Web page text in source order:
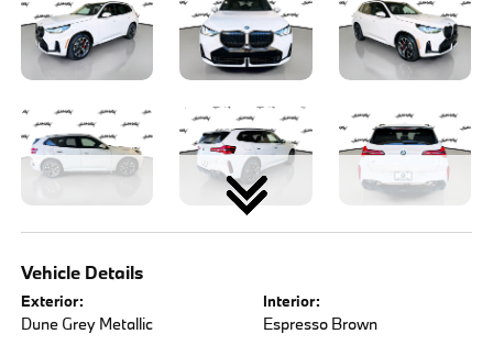
Vehicle Details
Exterior:
Dune Grey Metallic
Interior:
Espresso Brown